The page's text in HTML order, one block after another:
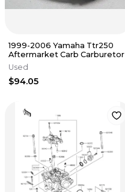
1999-2006 Yamaha Ttr250
Aftermarket Carb Carburetor
Used
$94.05